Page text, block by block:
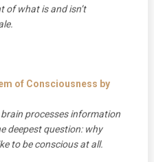
of what is and isn’t
of Consciousness by
processes information
deepest question: why
to be conscious at all.